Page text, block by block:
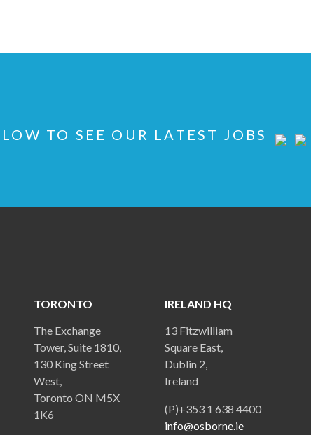
TO SEE OUR LATEST JOBS
TORONTO
The Exchange
Tower, Suite 1810,
130 King Street
West,
Toronto ON M5X
1K6
IRELAND HQ
13 Fitzwilliam
Square East,
Dublin 2,
Ireland
(P)+353 1 638 4400
info@osborne.ie